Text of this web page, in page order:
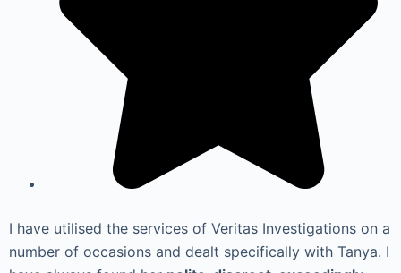
I have utilised the services of Veritas Investigations on a
number of occasions and dealt specifically with Tanya. I